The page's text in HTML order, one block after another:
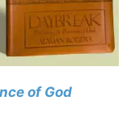
of God